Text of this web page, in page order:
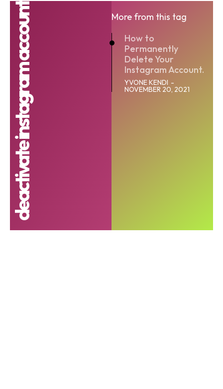
deactivate instagram account
More from this tag
How to
Permanently
Delete Your
Instagram Account.
YVONE KENDI -
NOVEMBER 20, 2021